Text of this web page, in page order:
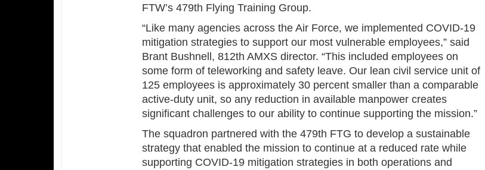
FTW’s 479th Flying Training Group.
“Like many agencies across the Air Force, we implemented COVID-19
mitigation strategies to support our most vulnerable employees,” said
Brant Bushnell, 812th AMXS director. “This included employees on
some form of teleworking and safety leave. Our lean civil service unit of
125 employees is approximately 30 percent smaller than a comparable
active-duty unit, so any reduction in available manpower creates
significant challenges to our ability to continue supporting the mission.”
The squadron partnered with the 479th FTG to develop a sustainable
strategy that enabled the mission to continue at a reduced rate while
supporting COVID-19 mitigation strategies in both operations and